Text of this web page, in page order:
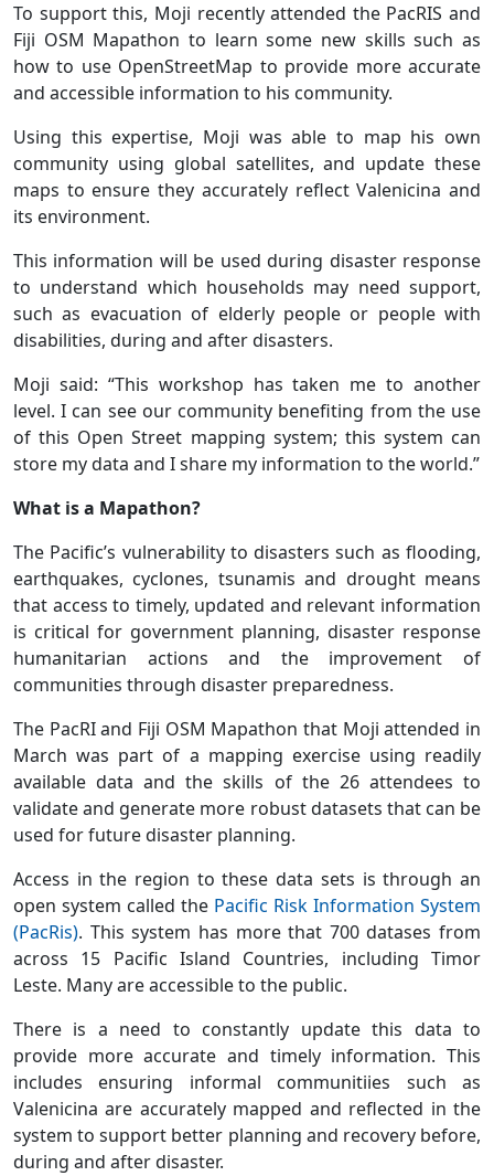
To support this, Moji recently attended the PacRIS and
Fiji OSM Mapathon to learn some new skills such as
how to use OpenStreetMap to provide more accurate
and accessible information to his community.
Using this expertise, Moji was able to map his own
community using global satellites, and update these
maps to ensure they accurately reflect Valenicina and
its environment.
This information will be used during disaster response
to understand which households may need support,
such as evacuation of elderly people or people with
disabilities, during and after disasters.
Moji said: “This workshop has taken me to another
level. I can see our community benefiting from the use
of this Open Street mapping system; this system can
store my data and I share my information to the world.”
What is a Mapathon?
The Pacific’s vulnerability to disasters such as flooding,
earthquakes, cyclones, tsunamis and drought means
that access to timely, updated and relevant information
is critical for government planning, disaster response
humanitarian actions and the improvement of
communities through disaster preparedness.
The PacRI and Fiji OSM Mapathon that Moji attended in
March was part of a mapping exercise using readily
available data and the skills of the 26 attendees to
validate and generate more robust datasets that can be
used for future disaster planning.
Access in the region to these data sets is through an
open system called the Pacific Risk Information System
(PacRis). This system has more that 700 datases from
across 15 Pacific Island Countries, including Timor
Leste. Many are accessible to the public.
There is a need to constantly update this data to
provide more accurate and timely information. This
includes ensuring informal communitiies such as
Valenicina are accurately mapped and reflected in the
system to support better planning and recovery before,
during and after disaster.